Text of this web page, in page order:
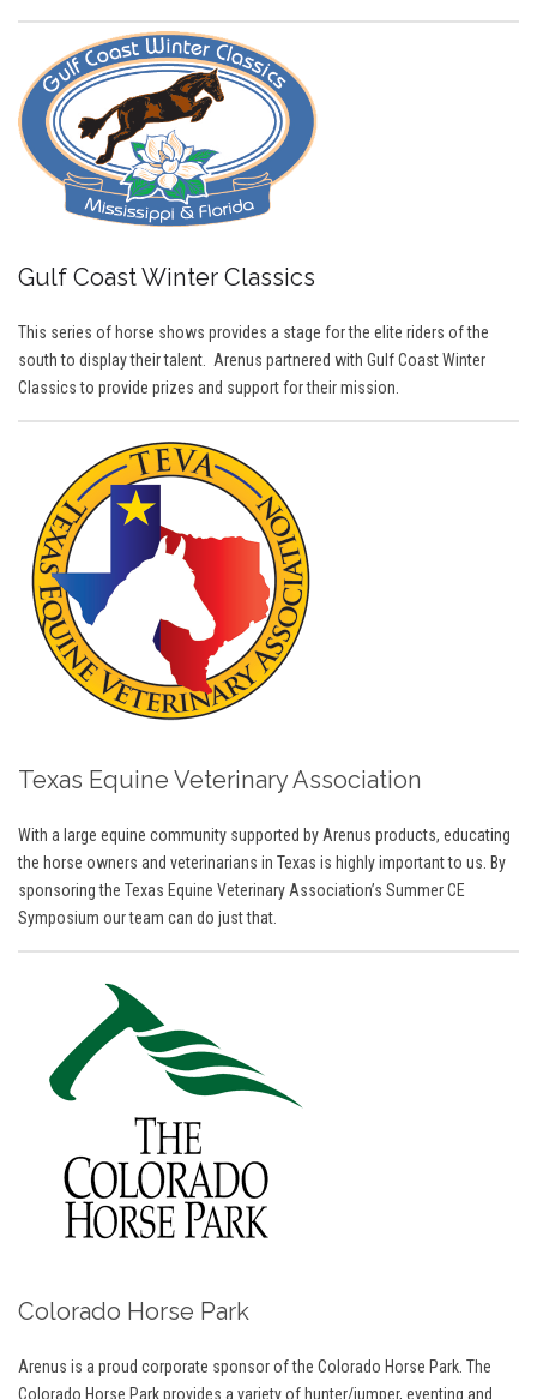
Gulf Coast Winter Classics
This series of horse shows provides a stage for the elite riders of the
south to display their talent. Arenus partnered with Gulf Coast Winter
Classics to provide prizes and support for their mission.
Texas Equine Veterinary Association
With a large equine community supported by Arenus products, educating
the horse owners and veterinarians in Texas is highly important to us. By
sponsoring the Texas Equine Veterinary Association’s Summer CE
Symposium our team can do just that.
Colorado Horse Park
Arenus is a proud corporate sponsor of the Colorado Horse Park. The
Colorado Horse Park provides a variety of hunter/jumper, eventing and